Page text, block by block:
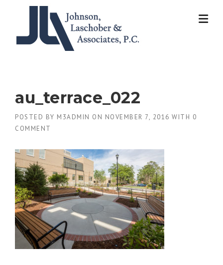
au_terrace_022
POSTED BY M3ADMIN ON NOVEMBER 7, 2016 WITH 0
COMMENT